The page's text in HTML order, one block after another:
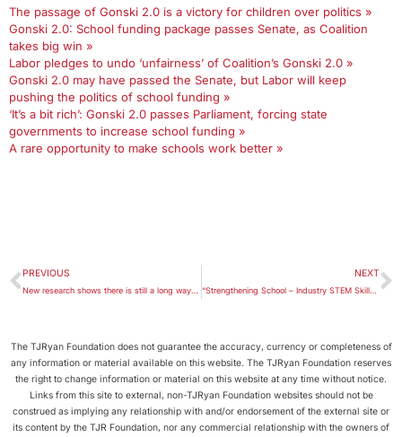
The passage of Gonski 2.0 is a victory for children over politics »
Gonski 2.0: School funding package passes Senate, as Coalition
takes big win »
Labor pledges to undo ‘unfairness’ of Coalition’s Gonski 2.0 »
Gonski 2.0 may have passed the Senate, but Labor will keep
pushing the politics of school funding »
‘It’s a bit rich’: Gonski 2.0 passes Parliament, forcing state
governments to increase school funding »
A rare opportunity to make schools work better »
PREVIOUS NEXT
“Strengthening School – Industry STEM Skills Partnerships”: A critique
The TJRyan Foundation does not guarantee the accuracy, currency or completeness of
any information or material available on this website. The TJRyan Foundation reserves
the right to change information or material on this website at any time without notice.
Links from this site to external, non-TJRyan Foundation websites should not be
construed as implying any relationship with and/or endorsement of the external site or
its content by the TJR Foundation, nor any commercial relationship with the owners of